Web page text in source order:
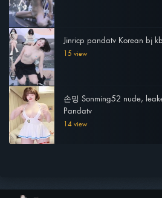
Jinricp pandatv Korean bj
15 view
손밍 Sonming52 nude,
Pandatv
14 view